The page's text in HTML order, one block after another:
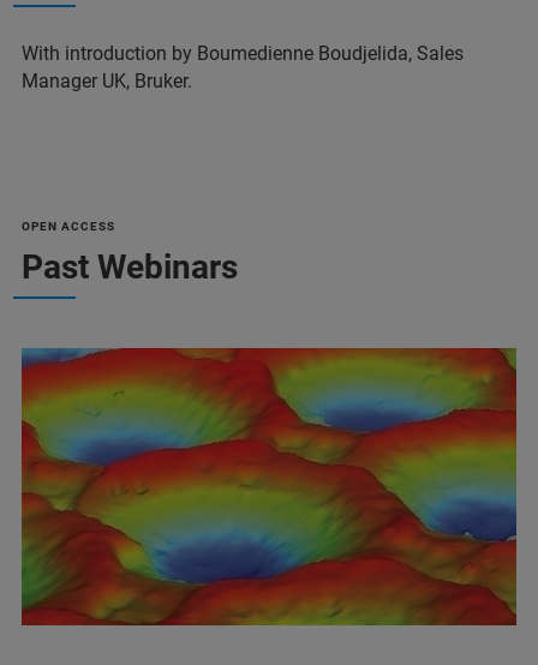
With introduction by Boumedienne Boudjelida, Sales
Manager UK, Bruker.
OPEN ACCESS
Past Webinars